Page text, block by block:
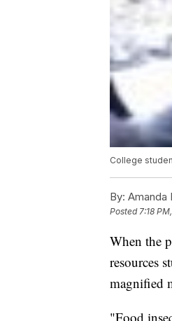
College
By: Amanda
Posted7:18
When the
resources
magnified
"Food